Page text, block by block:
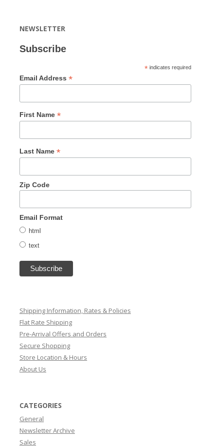
NEWSLETTER
Subscribe
* indicates required
Email Address *
First Name *
Last Name *
Zip Code
Email Format
html
text
Shipping Information, Rates & Policies
Flat Rate Shipping
Pre-Arrival Offers and Orders
Secure Shopping
Store Location & Hours
About Us
CATEGORIES
General
Newsletter Archive
Sales